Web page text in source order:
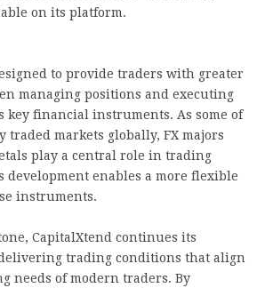
on its platform.
to provide traders with greater
managing positions and executing
key financial instruments. As some of
traded markets globally, FX majors
play a central role in trading
development enables a more flexible
instruments.
CapitalXtend continues its
trading conditions that align
needs of modern traders. By